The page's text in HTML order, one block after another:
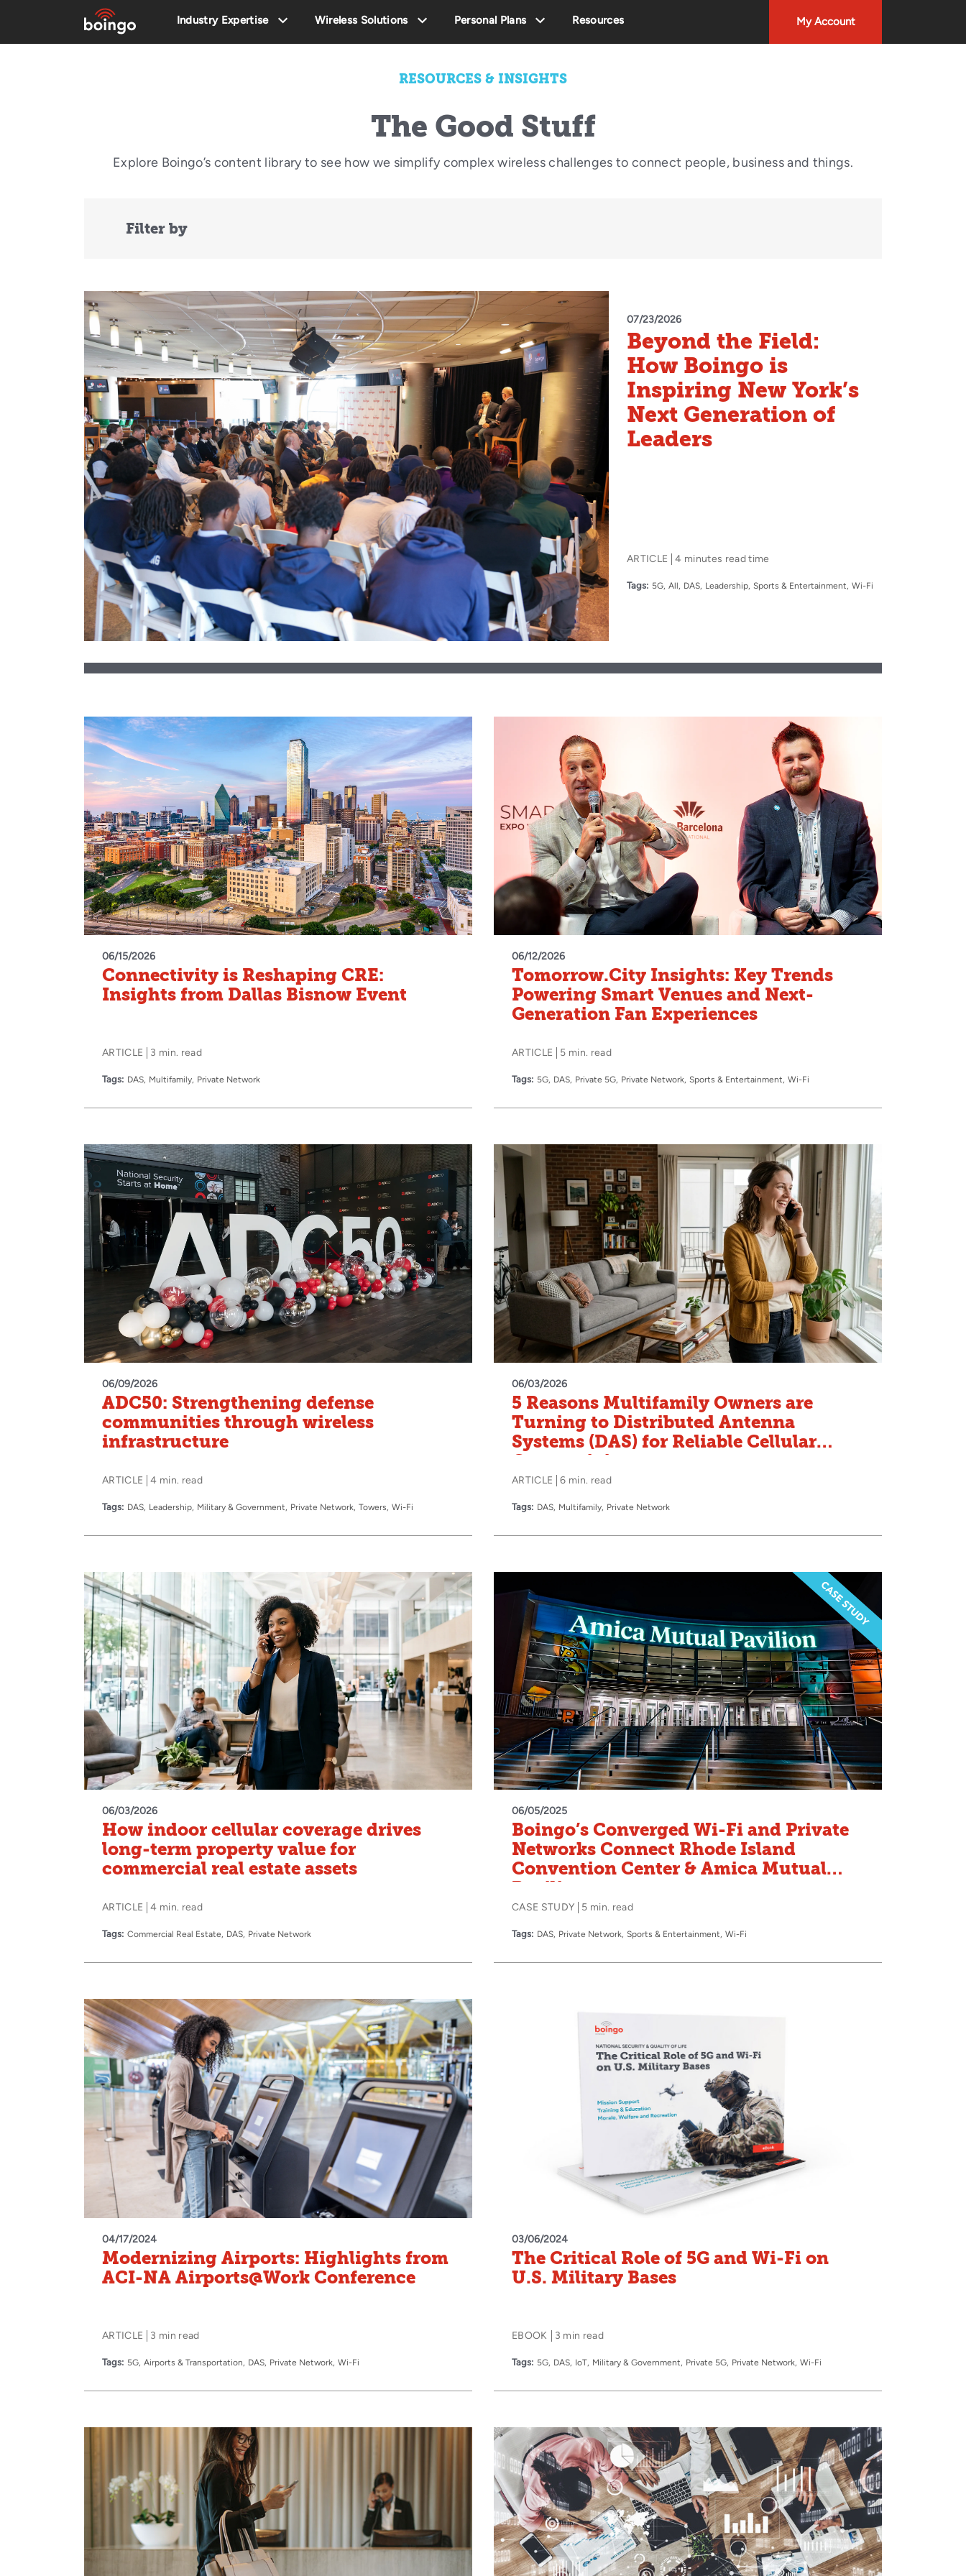
Industry Expertise Wireless Solutions Personal Plans Resources My Account
RESOURCES & INSIGHTS
The Good Stuff
Explore Boingo’s content library to see how we simplify complex wireless challenges to connect people, business and things.
Filter by
07/23/2026
Beyond the Field:
How Boingo is
Inspiring New York’s
Next Generation of
Leaders
ARTICLE 4 minutes read time
Tags: 5G All DAS Leadership Sports & Entertainment Wi-Fi
06/15/2026
Connectivity is Reshaping CRE:
Insights from Dallas Bisnow Event
ARTICLE 3 min. read
Tags: DAS Multifamily Private Network
06/12/2026
Tomorrow.City Insights: Key Trends
Powering Smart Venues and Next-
Generation Fan Experiences
ARTICLE 5 min. read
Tags: 5G DAS Private 5G Private Network Sports & Entertainment Wi-Fi
06/09/2026
ADC50: Strengthening defense
communities through wireless
infrastructure
ARTICLE 4 min. read
Tags: DAS Leadership Military & Government Private Network Towers Wi-Fi
06/03/2026
5 Reasons Multifamily Owners are
Turning to Distributed Antenna
Systems (DAS) for Reliable Cellular
Connectivity
ARTICLE 6 min. read
Tags: DAS Multifamily Private Network
06/03/2026
How indoor cellular coverage drives
long-term property value for
commercial real estate assets
ARTICLE 4 min. read
Tags: Commercial Real Estate DAS Private Network
06/05/2025
Boingo’s Converged Wi-Fi and Private
Networks Connect Rhode Island
Convention Center & Amica Mutual
Pavilion
CASE STUDY 5 min. read
Tags: DAS Private Network Sports & Entertainment Wi-Fi
04/17/2024
Modernizing Airports: Highlights from
ACI-NA Airports@Work Conference
ARTICLE 3 min read
Tags: 5G Airports & Transportation DAS Private Network Wi-Fi
03/06/2024
The Critical Role of 5G and Wi-Fi on
U.S. Military Bases
EBOOK 3 min read
Tags: 5G DAS IoT Military & Government Private 5G Private Network Wi-Fi